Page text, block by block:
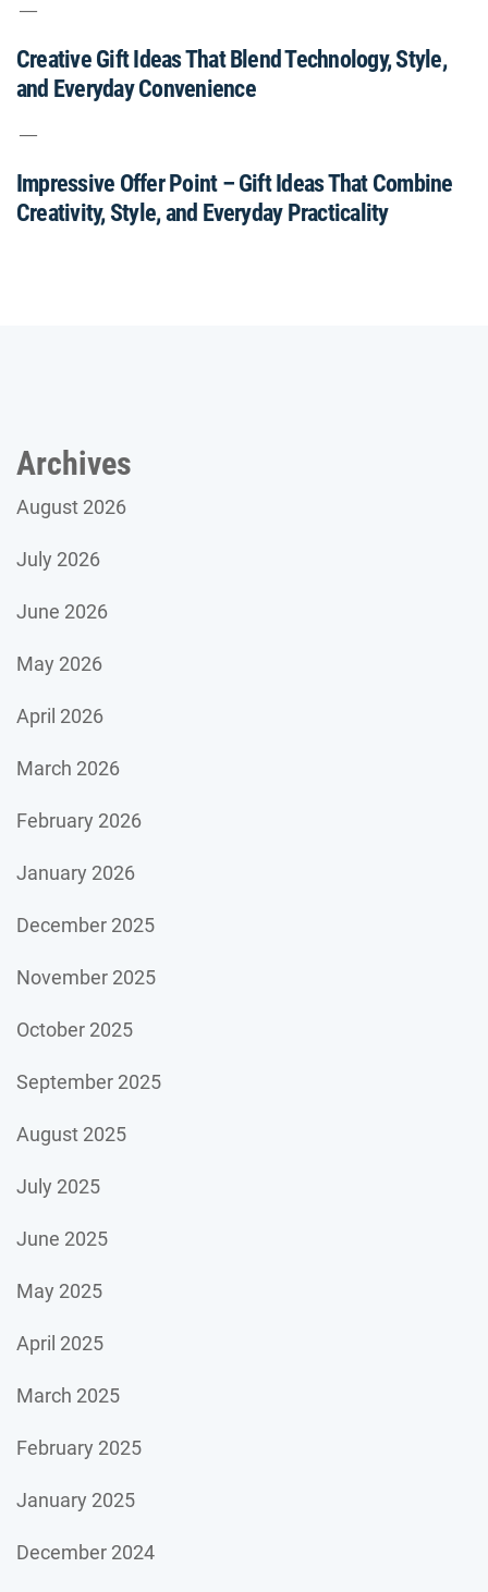
Creative Gift Ideas That Blend Technology, Style,
and Everyday Convenience
Impressive Offer Point – Gift Ideas That Combine
Creativity, Style, and Everyday Practicality
Archives
August 2026
July 2026
June 2026
May 2026
April 2026
March 2026
February 2026
January 2026
December 2025
November 2025
October 2025
September 2025
August 2025
July 2025
June 2025
May 2025
April 2025
March 2025
February 2025
January 2025
December 2024